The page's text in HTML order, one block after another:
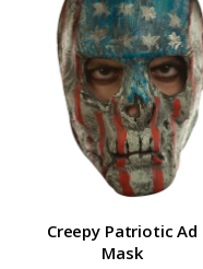
Creepy Patriotic Ad
Mask